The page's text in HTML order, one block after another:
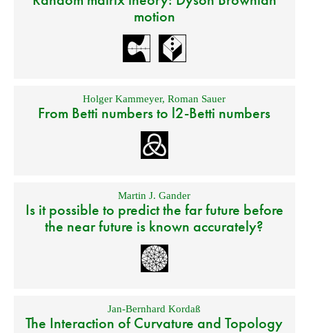
motion
Holger Kammeyer,Roman Sauer
From Betti numbers to l2-Betti numbers
Martin J. Gander
Is it possible to predict the far future before
the near future is known accurately?
Jan-Bernhard Kordaß
The Interaction of Curvature and Topology